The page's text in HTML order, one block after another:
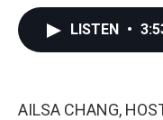
LISTEN •
AILSA CHANG,